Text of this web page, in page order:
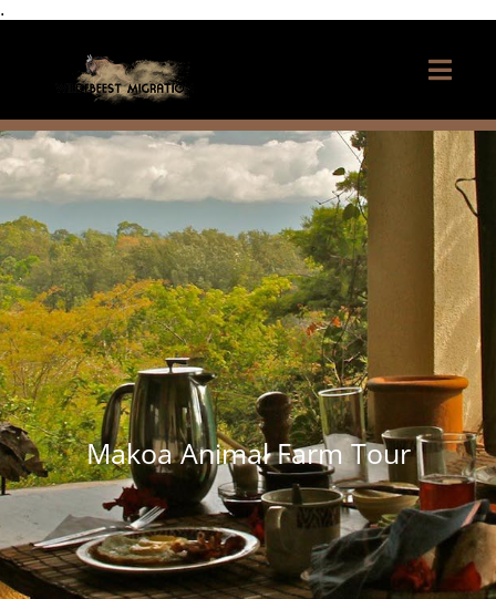
.
Makoa Animal Farm Tour